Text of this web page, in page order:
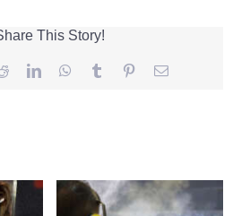
This Story!
RedditLinkedInWhatsApp
Tumblr PinterestEmail